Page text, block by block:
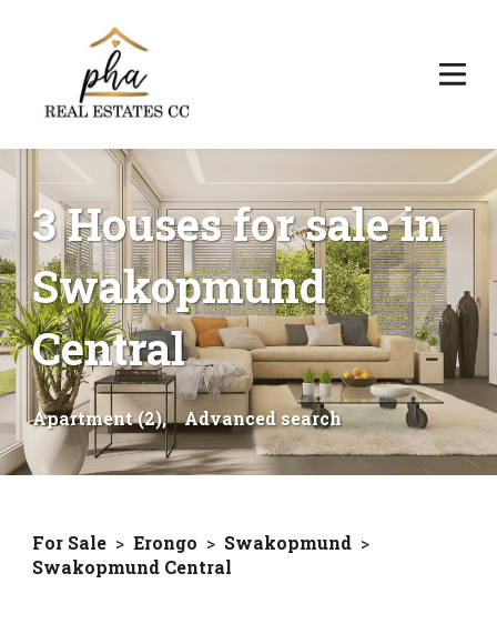
3 Houses for sale in
Swakopmund
Central
Apartment (2), Advanced search
For Sale > Erongo > Swakopmund >
Swakopmund Central